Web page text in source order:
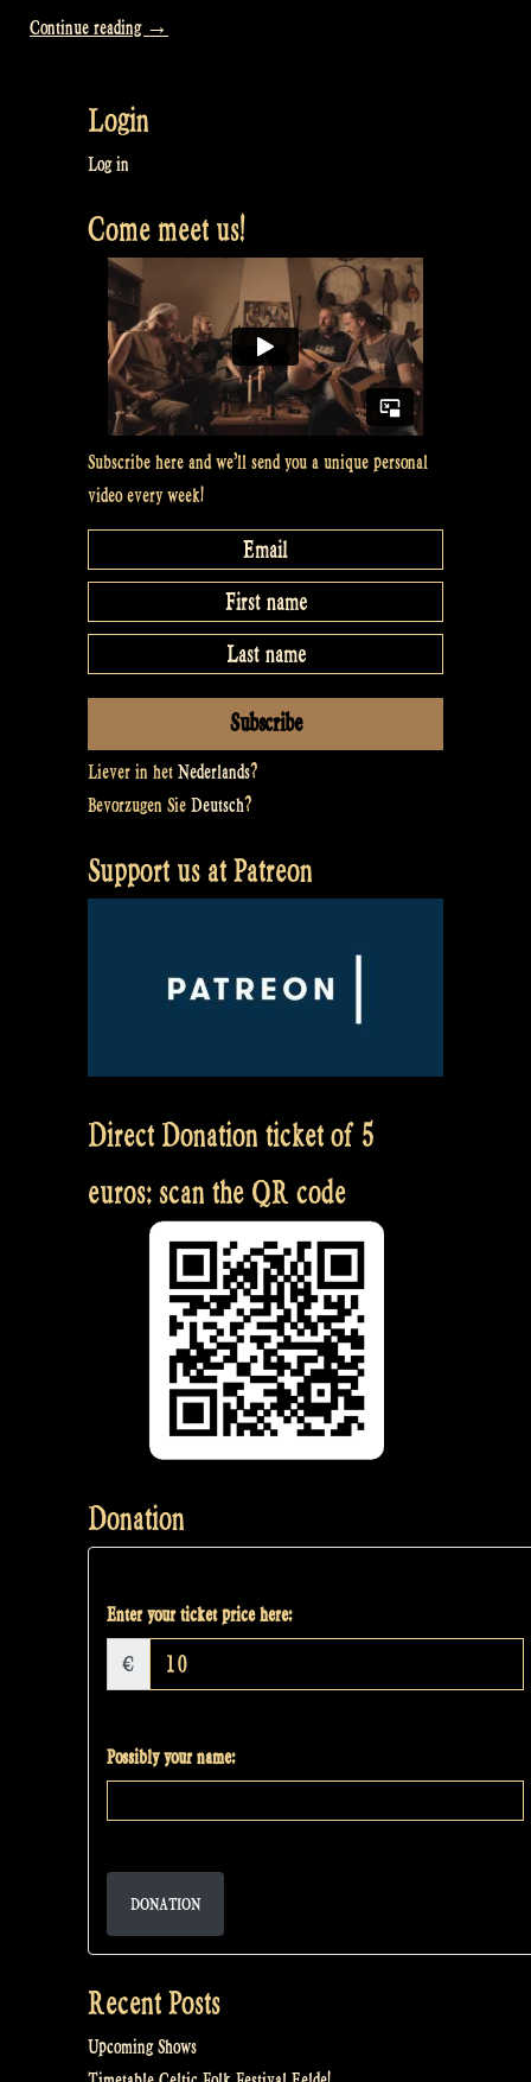
Continue reading “Video:
sleep:
VIPs
–
Show
#35”
→
Login
Log in
Come meet us!
Subscribe here and we’ll send you a unique personal
video every week!
Liever in het Nederlands?
Bevorzugen Sie Deutsch?
Support us at Patreon
Direct Donation ticket of 5
euros: scan the QR code
Donation
Enter your ticket price here:
€
Possibly your name:
DONATION
Recent Posts
Upcoming Shows